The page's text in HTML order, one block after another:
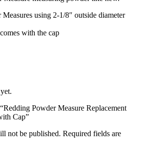
using 2-1/8″ outside diameter
with the cap
Powder Measure Replacement
Cap”
not be published. Required fields are